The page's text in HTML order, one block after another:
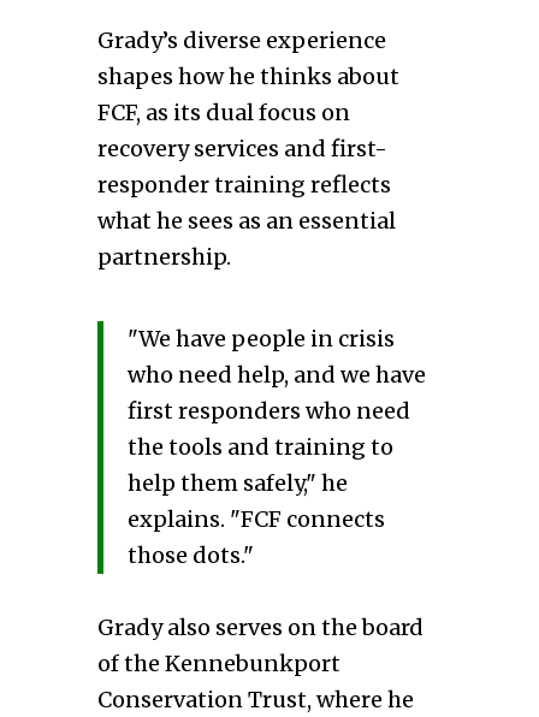
Grady’s diverse experience
shapes how he thinks about
FCF, as its dual focus on
recovery services and first-
responder training reflects
what he sees as an essential
partnership.
"We have people in crisis
who need help, and we have
first responders who need
the tools and training to
help them safely," he
explains. "FCF connects
those dots."
Grady also serves on the board
of the Kennebunkport
Conservation Trust, where he